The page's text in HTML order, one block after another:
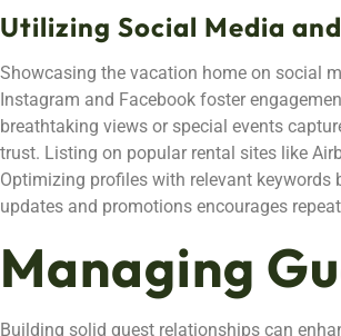
Utilizing Social Media
Showcasing the vacation home on social
Instagram and Facebook foster
breathtaking views or special events
trust. Listing on popular rental sites like
Optimizing profiles with relevant
updates and promotions encourages
Managing
Building solid guest relationships can